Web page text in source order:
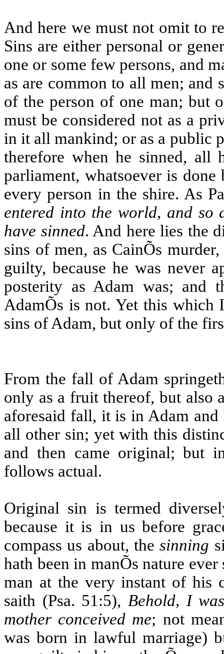
And here we must not omit to
Sins are either personal or
one or some few persons, and
as are common to all men;
of the person of one man; but
must be considered not as a
in it all mankind; or as a public
therefore when he sinned,
parliament, whatsoever is
every person in the shire. As
entered into the world, and
have sinned. And here lies the
sins of men, as CainÕs
guilty, because he was never
posterity as Adam was; and
AdamÕs is not. Yet this which
sins of Adam, but only of the
From the fall of Adam
only as a fruit thereof, but also
aforesaid fall, it is in Adam
all other sin; yet with this
and then came original; but
follows actual.
Original sin is termed
because it is in us before
compass us about, thesinning
hath been in manÕs nature
man at the very instant of his
saith (Psa. 51:5), Behold, I
mother conceived me; not
was born in lawful marriage)